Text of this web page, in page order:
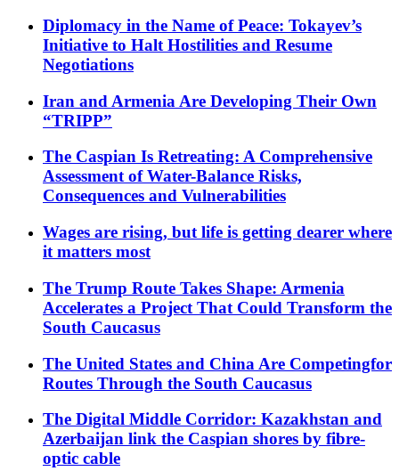
Diplomacy in the Name of Peace: Tokayev’s
Initiative to Halt Hostilities and Resume
Negotiations
Iran and Armenia Are Developing Their Own
“TRIPP”
The Caspian Is Retreating: A Comprehensive
Assessment of Water-Balance Risks,
Consequences and Vulnerabilities
Wages are rising, but life is getting dearer where
it matters most
The Trump Route Takes Shape: Armenia
Accelerates a Project That Could Transform the
South Caucasus
The United States and China Are Competingfor
Routes Through the South Caucasus
The Digital Middle Corridor: Kazakhstan and
Azerbaijan link the Caspian shores by fibre-
optic cable